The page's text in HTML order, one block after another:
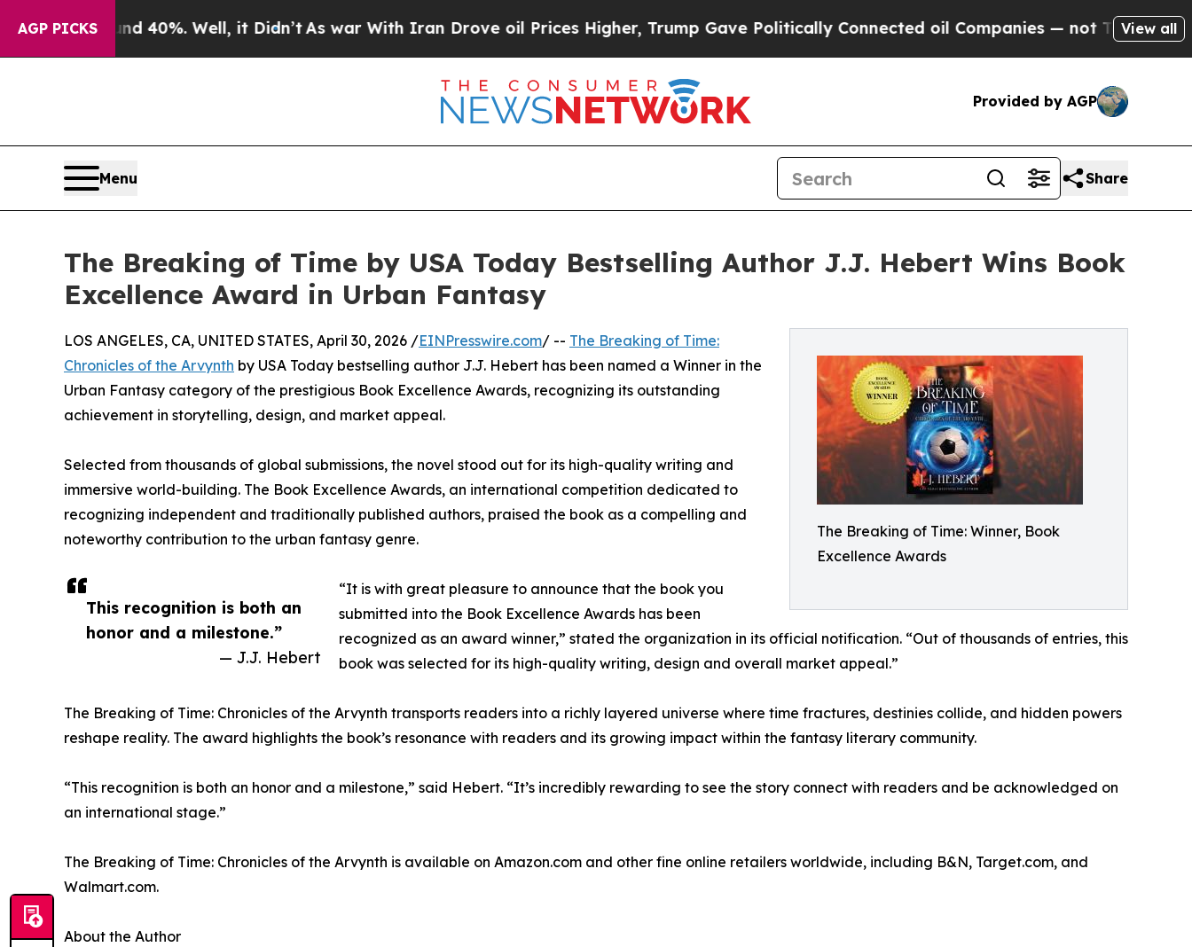
AGP PICKS
Around 40%. Well, it Didn’tAs war With Iran Drove oil Prices Higher, Trump Gave Politically Connected oil Companies — not Taxpayers — the
View all
Provided by AGP
Menu Share
The Breaking of Time by USA Today Bestselling Author J.J. Hebert Wins Book
Excellence Award in Urban Fantasy
The Breaking of Time: Winner, Book
Excellence Awards
This recognition is both an
honor and a milestone.”
— J.J. Hebert
LOS ANGELES, CA, UNITED STATES, April 30, 2026 /EINPresswire.com/ -- The Breaking of Time:
Chronicles of the Arvynth by USA Today bestselling author J.J. Hebert has been named a Winner in the
Urban Fantasy category of the prestigious Book Excellence Awards, recognizing its outstanding
achievement in storytelling, design, and market appeal.
Selected from thousands of global submissions, the novel stood out for its high-quality writing and
immersive world-building. The Book Excellence Awards, an international competition dedicated to
recognizing independent and traditionally published authors, praised the book as a compelling and
noteworthy contribution to the urban fantasy genre.
“It is with great pleasure to announce that the book you
submitted into the Book Excellence Awards has been
recognized as an award winner,” stated the organization in its official notification. “Out of thousands of entries, this
book was selected for its high-quality writing, design and overall market appeal.”
The Breaking of Time: Chronicles of the Arvynth transports readers into a richly layered universe where time fractures, destinies collide, and hidden powers
reshape reality. The award highlights the book’s resonance with readers and its growing impact within the fantasy literary community.
“This recognition is both an honor and a milestone,” said Hebert. “It’s incredibly rewarding to see the story connect with readers and be acknowledged on
an international stage.”
The Breaking of Time: Chronicles of the Arvynth is available on Amazon.com and other fine online retailers worldwide, including B&N, Target.com, and
Walmart.com.
About the Author